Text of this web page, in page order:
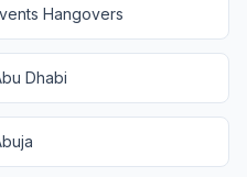
Hangovers
Dhabi